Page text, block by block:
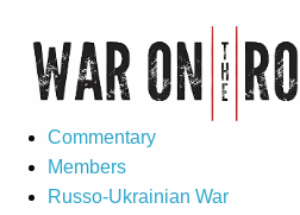
Commentary
Members
Russo-Ukrainian War